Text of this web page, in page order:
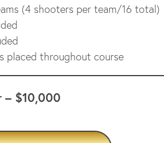
(4 shooters per team/16 total)
placed throughout course
– $10,000